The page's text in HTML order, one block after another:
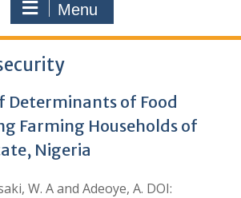
Menu
Determinants of Food
Farming Households of
Nigeria
W. A and Adeoye, A. DOI: